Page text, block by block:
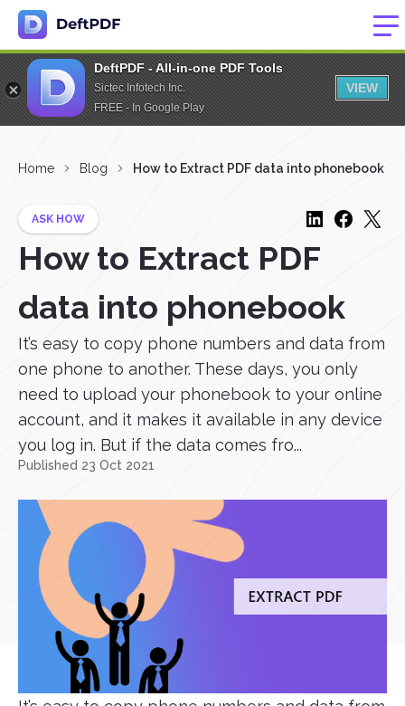
DeftPDF - All-in-one PDF Tools
Sictec Infotech Inc.
FREE - In Google Play
VIEW
Home Blog How to Extract PDF data into phonebook
ASK HOW
How to Extract PDF
data into phonebook
It’s easy to copy phone numbers and data from
one phone to another. These days, you only
need to upload your phonebook to your online
account, and it makes it available in any device
you log in. But if the data comes fro...
Published 23 Oct 2021